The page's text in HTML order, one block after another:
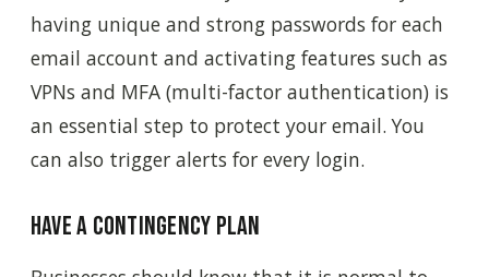
having unique and strong passwords for each
email account and activating features such as
VPNs and MFA (multi-factor authentication) is
an essential step to protect your email. You
can also trigger alerts for every login.
Have a contingency plan